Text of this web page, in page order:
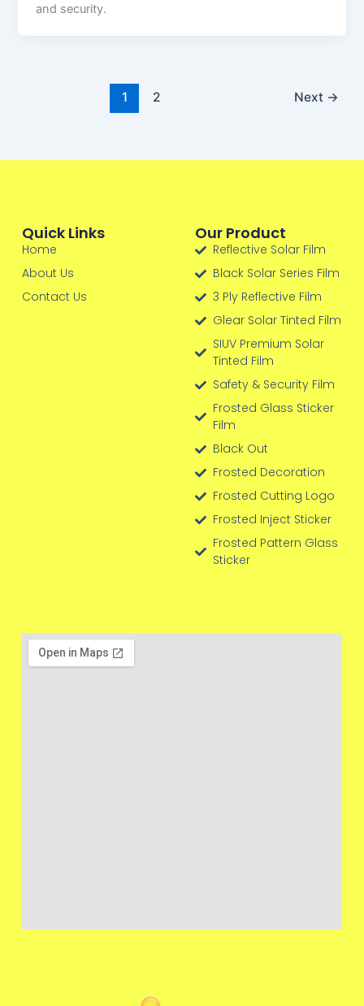
and security.
1 2 Next →
Quick Links
Home
About Us
Contact Us
Our Product
Reflective Solar Film
Black Solar Series Film
3 Ply Reflective Film
Glear Solar Tinted Film
SIUV Premium Solar
Tinted Film
Safety & Security Film
Frosted Glass Sticker
Film
Black Out
Frosted Decoration
Frosted Cutting Logo
Frosted Inject Sticker
Frosted Pattern Glass
Sticker